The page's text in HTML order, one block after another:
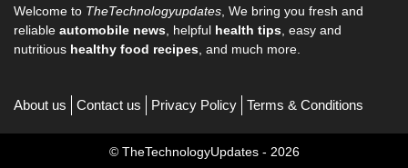
Welcome to TheTechnologyupdates , We bring you fresh and
reliable automobile news , helpful health tips , easy and
nutritious healthy food recipes , and much more.
About us Contact us Privacy Policy Terms & Conditions
© TheTechnologyUpdates - 2026